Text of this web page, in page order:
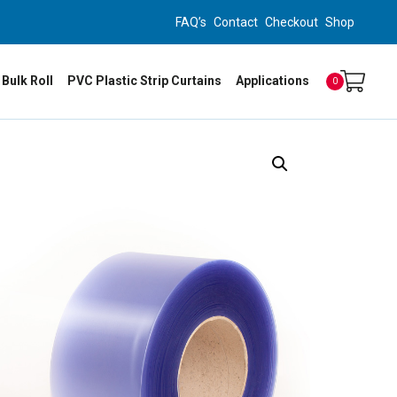
FAQ’s Contact Checkout Shop
0
Roll PVC Plastic Strip Curtains Applications